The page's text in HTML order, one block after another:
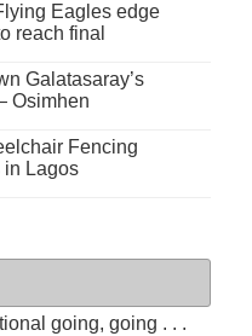
Eagles edge
reach final
Galatasaray’s
Osimhen
Fencing
in Lagos
going, going . . .